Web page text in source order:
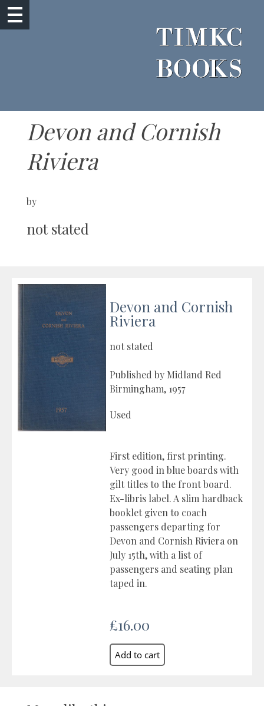
Devon and Cornish
Riviera
by
not stated
Devon and Cornish
Riviera
not stated
Published by Midland Red
Birmingham, 1957
Used
First edition, first printing.
Very good in blue boards with
gilt titles to the front board.
Ex-libris label. A slim hardback
booklet given to coach
passengers departing for
Devon and Cornish Riviera on
July 15th, with a list of
passengers and seating plan
taped in.
£16.00